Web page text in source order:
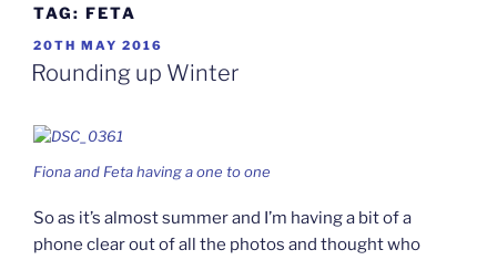
TAG: FETA
POSTED
ON
20TH MAY 2016
Rounding up Winter
Fiona and Feta having a one to one
So as it’s almost summer and I’m having a bit of a
phone clear out of all the photos and thought who